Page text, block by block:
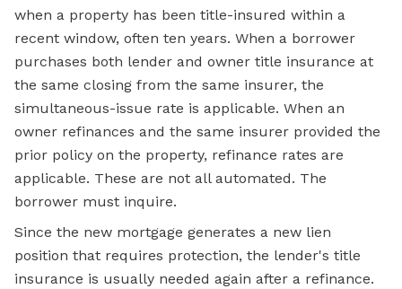
when a property has been title-insured within a
recent window, often ten years. When a borrower
purchases both lender and owner title insurance at
the same closing from the same insurer, the
simultaneous-issue rate is applicable. When an
owner refinances and the same insurer provided the
prior policy on the property, refinance rates are
applicable. These are not all automated. The
borrower must inquire.
Since the new mortgage generates a new lien
position that requires protection, the lender's title
insurance is usually needed again after a refinance.